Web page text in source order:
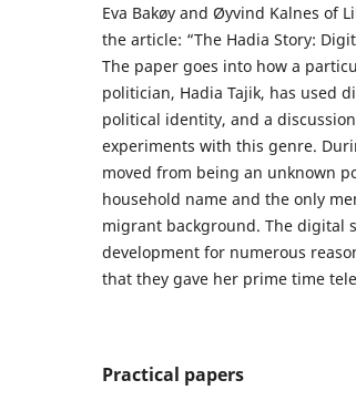
Eva Bakøy and Øyvind Kalnes of
the article: “The Hadia Story:
The paper goes into how a
politician, Hadia Tajik, has used
political identity, and a
experiments with this genre.
moved from being an unknown
household name and the only
migrant background. The digital
development for numerous
that they gave her prime time
Practical papers